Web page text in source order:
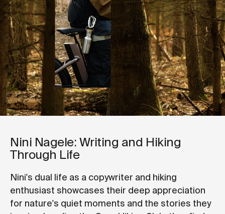
Nini Nagele: Writing and Hiking
Through Life
Nini's dual life as a copywriter and hiking
enthusiast showcases their deep appreciation
for nature's quiet moments and the stories they